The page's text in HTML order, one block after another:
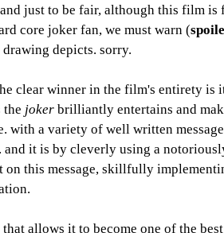
just to be fair, although this film is
core joker fan, we must warn (
depicts. sorry.
clear winner in the film's entirety is
the joker brilliantly entertains and
with a variety of well written
and it is by cleverly using a
this message, skillfully
allows it to become one of the